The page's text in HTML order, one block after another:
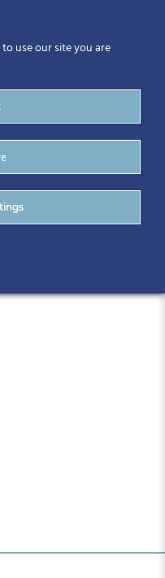
use our site you are